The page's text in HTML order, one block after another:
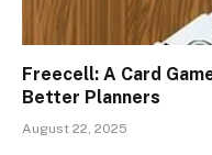
Freecell: A Card
Better Planners
August 22, 2025